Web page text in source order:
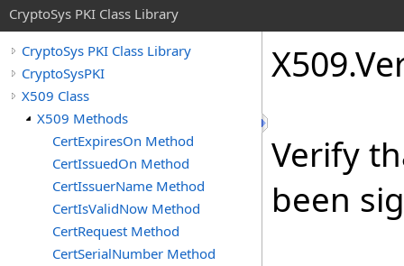
CryptoSys PKI Class Library
CryptoSys PKI Class Library
CryptoSysPKI
X509 Class
X509 Methods
CertExpiresOn Method
CertIssuedOn Method
CertIssuerName Method
CertIsValidNow Method
CertRequest Method
CertSerialNumber Method
X509.
Verify
been